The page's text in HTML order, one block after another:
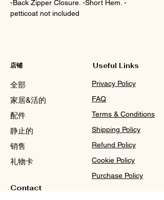
-Back Zipper Closure. -Short Hem. -
petticoat not included
店铺
全部
家居&活的
配件
静止的
销售
礼物卡
Contact
Useful Links
Privacy Policy
FAQ
Terms & Conditions
Shipping Policy
Refund Policy
Cookie Policy
Purchase Policy